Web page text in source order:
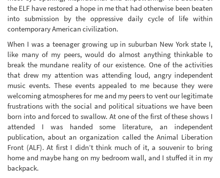
the ELF have restored a hope in me that had otherwise been beaten
into submission by the oppressive daily cycle of life within
contemporary American civilization.
When I was a teenager growing up in suburban New York state I,
like many of my peers, would do almost anything thinkable to
break the mundane reality of our existence. One of the activities
that drew my attention was attending loud, angry independent
music events. These events appealed to me because they were
welcoming atmospheres for me and my peers to vent our legitimate
frustrations with the social and political situations we have been
born into and forced to swallow. At one of the first of these shows I
attended I was handed some literature, an independent
publication, about an organization called the Animal Liberation
Front (ALF). At first I didn’t think much of it, a souvenir to bring
home and maybe hang on my bedroom wall, and I stuffed it in my
backpack.